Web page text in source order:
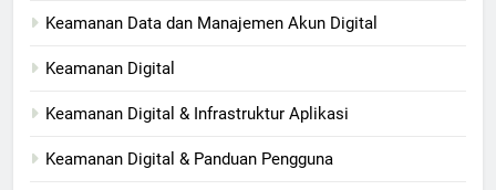
Keamanan Data dan Manajemen Akun Digital
Keamanan Digital
Keamanan Digital & Infrastruktur Aplikasi
Keamanan Digital & Panduan Pengguna